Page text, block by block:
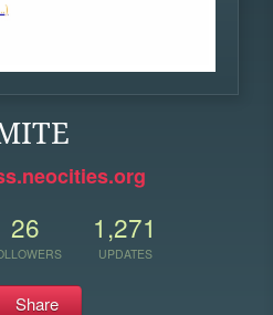
26 1,271
UPDATES
Share